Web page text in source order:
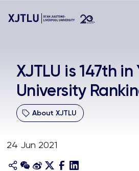
Admissions
Research
Academies and Schools
XJTLU is 147th in
University
About XJTLU
24 Jun 2021